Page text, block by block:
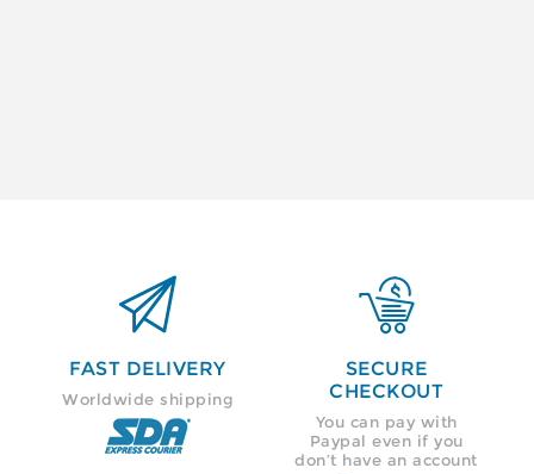

FAST DELIVERY
Worldwide shipping

SECURE
CHECKOUT
You can pay with
Paypal even if you
don’t have an account